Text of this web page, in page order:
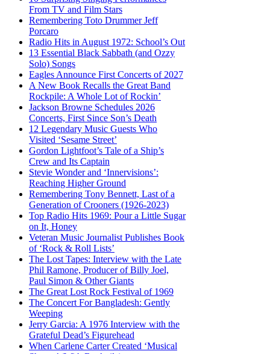
From TV and Film Stars
Remembering Toto Drummer Jeff
Porcaro
Radio Hits in August 1972: School’s Out
13 Essential Black Sabbath (and Ozzy
Solo) Songs
Eagles Announce First Concerts of 2027
A New Book Recalls the Great Band
Rockpile: A Whole Lot of Rockin’
Jackson Browne Schedules 2026
Concerts, First Since Son’s Death
12 Legendary Music Guests Who
Visited ‘Sesame Street’
Gordon Lightfoot’s Tale of a Ship’s
Crew and Its Captain
Stevie Wonder and ‘Innervisions’:
Reaching Higher Ground
Remembering Tony Bennett, Last of a
Generation of Crooners (1926-2023)
Top Radio Hits 1969: Pour a Little Sugar
on It, Honey
Veteran Music Journalist Publishes Book
of ‘Rock & Roll Lists’
The Lost Tapes: Interview with the Late
Phil Ramone, Producer of Billy Joel,
Paul Simon & Other Giants
The Great Lost Rock Festival of 1969
The Concert For Bangladesh: Gently
Weeping
Jerry Garcia: A 1976 Interview with the
Grateful Dead’s Figurehead
When Carlene Carter Created ‘Musical